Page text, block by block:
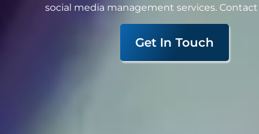
social media management services.
Get In Touch